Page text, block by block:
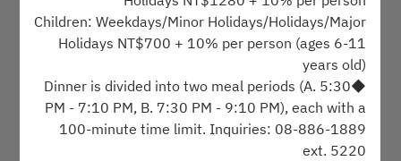
Find availability
Powered by
Children: Weekdays/Minor Holidays/Holidays/Major
Holidays NT$700 + 10% per person (ages 6-11
years old)
◆Dinner is divided into two meal periods (A. 5:30
PM - 7:10 PM, B. 7:30 PM - 9:10 PM), each with a
100-minute time limit. Inquiries: 08-886-1889
ext. 5220